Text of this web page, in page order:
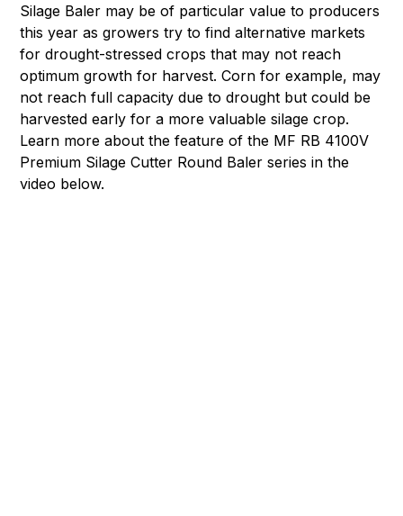
Silage Baler may be of particular value to producers
this year as growers try to find alternative markets
for drought-stressed crops that may not reach
optimum growth for harvest. Corn for example, may
not reach full capacity due to drought but could be
harvested early for a more valuable silage crop.
Learn more about the feature of the MF RB 4100V
Premium Silage Cutter Round Baler series in the
video below.